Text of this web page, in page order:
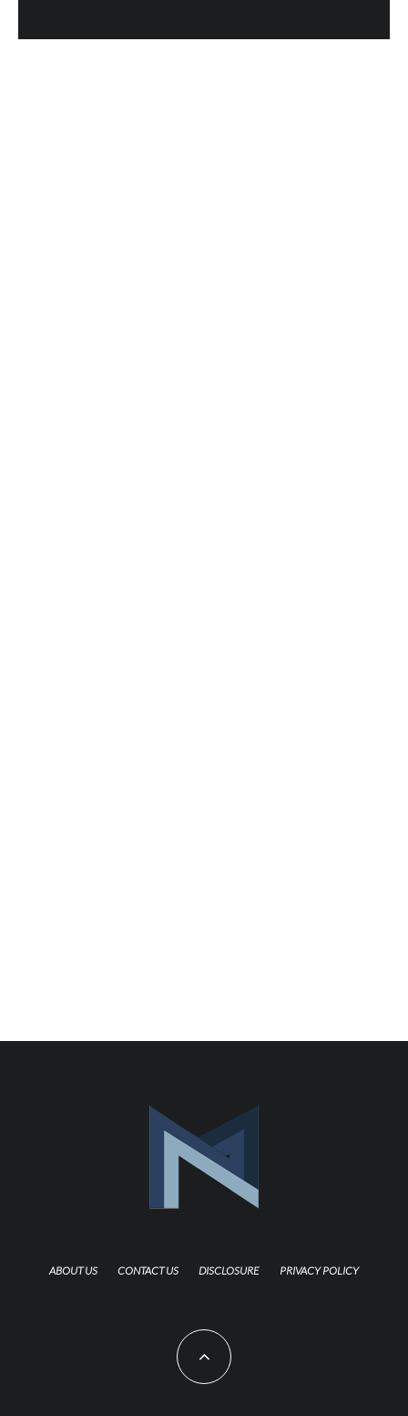
ABOUT US CONTACT US DISCLOSURE PRIVACY POLICY